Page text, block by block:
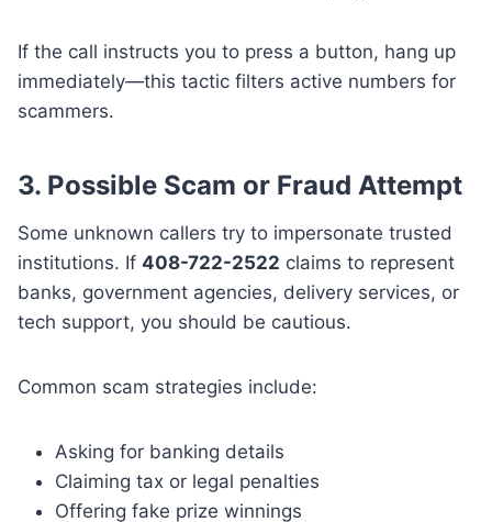
If the call instructs you to press a button, hang up
immediately—this tactic filters active numbers for
scammers.
3. Possible Scam or Fraud Attempt
Some unknown callers try to impersonate trusted
institutions. If 408-722-2522 claims to represent
banks, government agencies, delivery services, or
tech support, you should be cautious.
Common scam strategies include:
Asking for banking details
Claiming tax or legal penalties
Offering fake prize winnings